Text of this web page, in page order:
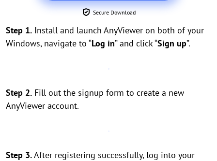
Secure Download
Step 1. Install and launch AnyViewer on both of your
Windows, navigate to “Log in” and click “Sign up”.
Step 2. Fill out the signup form to create a new
AnyViewer account.
Step 3.After registering successfully, log into your